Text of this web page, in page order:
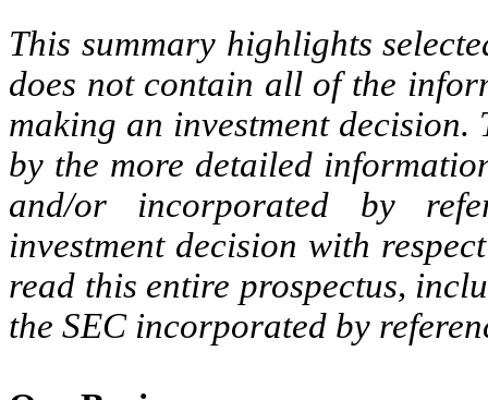
This summary highlights
does not contain all of the
making an investment
by the more detailed
and/or incorporated by
investment decision with
read this entire prospectus,
the SEC incorporated by